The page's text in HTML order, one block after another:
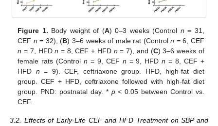
Figure 1. Body weight of (A) 0–3 weeks (Control n = 31,
CEF n = 32), (B) 3–6 weeks of male rat (Controln = 6, CEF
n = 7, HFDn = 8, CEF + HFD n = 7), and (C) 3–6 weeks of
female rats (Controln = 9, CEF n = 9, HFDn = 8, CEF +
HFD n = 9). CEF, ceftriaxone group. HFD, high-fat diet
group. CEF + HFD, ceftriaxone followed with high-fat diet
group. PND: postnatal day. * p< 0.05 between Control vs.
CEF.
3.2. Effects of Early-Life CEF and HFD Treatment on SBP and